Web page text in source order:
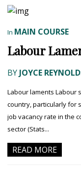
In MAIN COURSE
Labour
BYJOYCE
Labour laments Labour
country, particularly for
job vacancy rate in the
sector (Stats...
READ MORE